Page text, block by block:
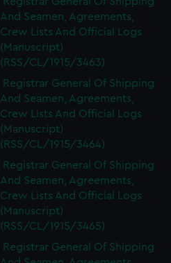
And Seamen, Agreements,
Crew Lists And Official Logs
(Manuscript)
(RSS/CL/1915/3463)
Registrar General Of Shipping
And Seamen, Agreements,
Crew Lists And Official Logs
(Manuscript)
(RSS/CL/1915/3464)
Registrar General Of Shipping
And Seamen, Agreements,
Crew Lists And Official Logs
(Manuscript)
(RSS/CL/1915/3465)
Registrar General Of Shipping